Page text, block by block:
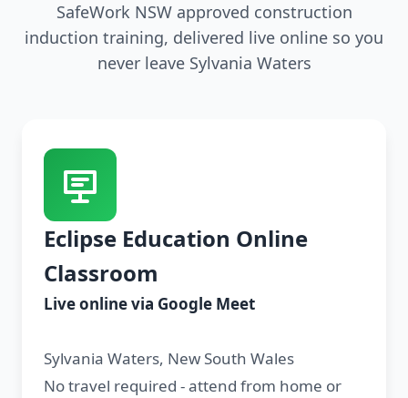
SafeWork NSW approved construction
induction training, delivered live online so you
never leave Sylvania Waters
Eclipse Education Online
Classroom
Live online via Google Meet
Sylvania Waters, New South Wales
No travel required - attend from home or